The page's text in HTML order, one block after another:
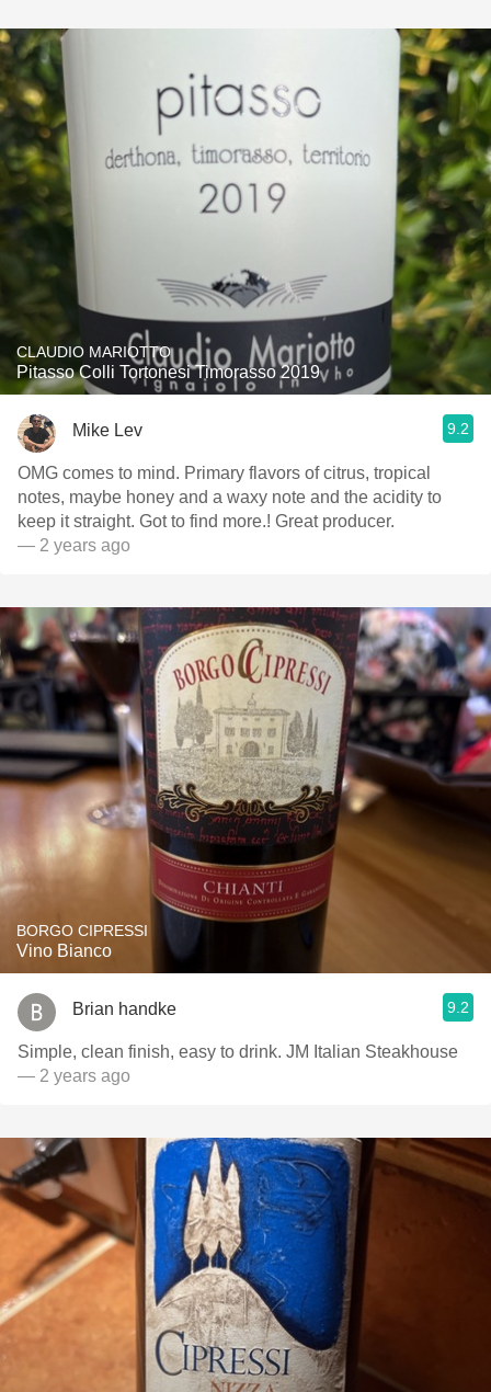
CLAUDIO MARIOTTO
Pitasso Colli Tortonesi Timorasso 2019
Mike Lev 9.2
OMG comes to mind. Primary flavors of citrus, tropical
notes, maybe honey and a waxy note and the acidity to
keep it straight. Got to find more.! Great producer.
— 2 years ago
BORGO CIPRESSI
Vino Bianco
Brian handke 9.2
Simple, clean finish, easy to drink. JM Italian Steakhouse
— 2 years ago